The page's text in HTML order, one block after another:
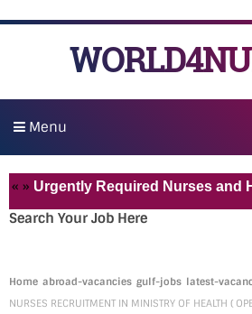
Menu
Required Nurses and
Search Your Job Here
Home abroad-vacancies gulf-jobs latest-
NURSES RECRUITMENT IN MINISTRY OF HEALTH (